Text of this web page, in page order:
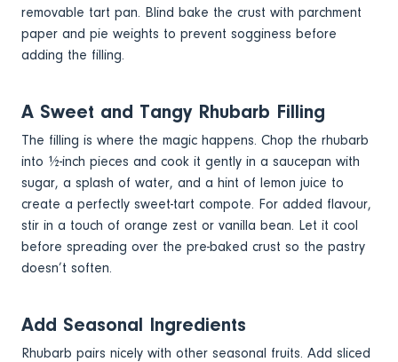
removable tart pan. Blind bake the crust with parchment
paper and pie weights to prevent sogginess before
adding the filling.
A Sweet and Tangy Rhubarb Filling
The filling is where the magic happens. Chop the rhubarb
into ½-inch pieces and cook it gently in a saucepan with
sugar, a splash of water, and a hint of lemon juice to
create a perfectly sweet-tart compote. For added flavour,
stir in a touch of orange zest or vanilla bean. Let it cool
before spreading over the pre-baked crust so the pastry
doesn’t soften.
Add Seasonal Ingredients
Rhubarb pairs nicely with other seasonal fruits. Add sliced